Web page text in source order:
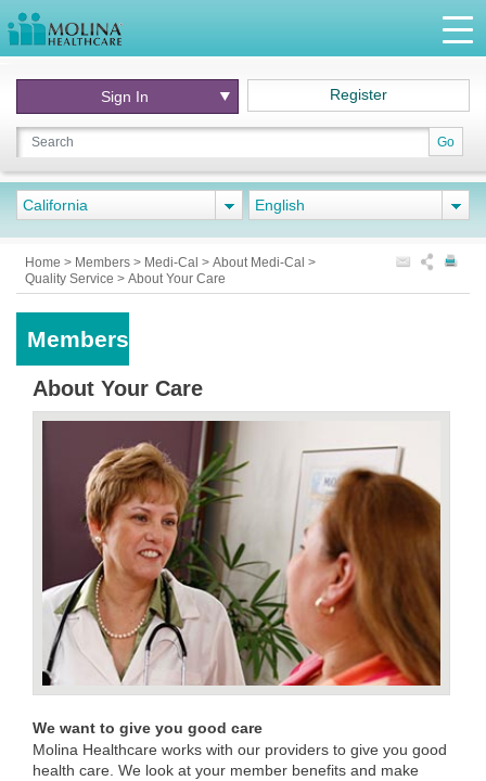
Go
Sign In Register
California English
Home > Members > Medi-Cal > About Medi-Cal >
Quality Service > About Your Care
Members
About Your Care
We want to give you good care
Molina Healthcare works with our providers to give you good
health care. We look at your member benefits and make